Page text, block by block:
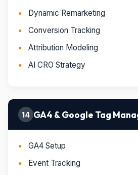
Dynamic Remarketing
Conversion Tracking
Attribution Modeling
AI CRO Strategy
14 GA4 & Google Tag
GA4 Setup
Event Tracking